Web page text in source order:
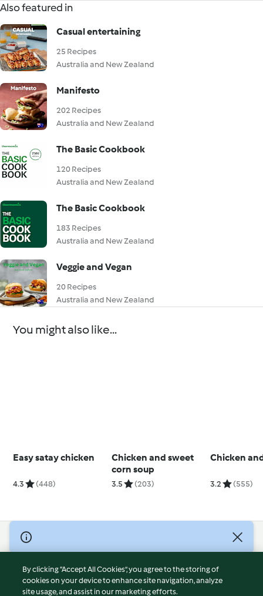
Also featured in
Casual entertaining
25 Recipes
Australia and New Zealand
Manifesto
202 Recipes
Australia and New Zealand
The Basic Cookbook
120 Recipes
Australia and New Zealand
The Basic Cookbook
183 Recipes
Australia and New Zealand
Veggie and Vegan
20 Recipes
Australia and New Zealand
You might also like...
Easy satay chicken
4.3 (448)
Chicken and sweet
corn soup
3.5 (203)
Chicken
3.2 (555)
© Copyright 2026
Terms of Service
Privacy Policy
By clicking “Accept All Cookies”, you agree to the storing of
cookies on your device to enhance site navigation, analyze
site usage, and assist in our marketing efforts.